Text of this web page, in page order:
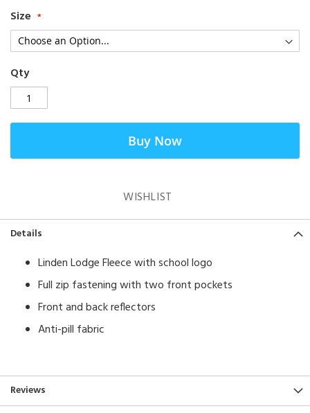
Size
Qty
Buy Now
WISHLIST
Details
Linden Lodge Fleece with school logo
Full zip fastening with two front pockets
Front and back reflectors
Anti-pill fabric
Reviews